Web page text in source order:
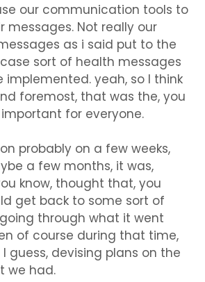
our communication tools to
messages. Not really our
as i said put to the
sort of health messages
implemented. yeah, so I think
foremost, that was the, you
important for everyone.
probably on a few weeks,
a few months, it was,
know, thought that, you
get back to some sort of
through what it went
of course during that time,
I guess, devising plans on the
we had.